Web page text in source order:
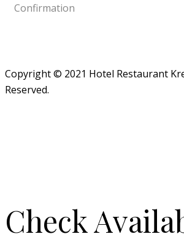
Confirmation
Copyright © 2021 Hotel Restaurant
Reserved.
Check